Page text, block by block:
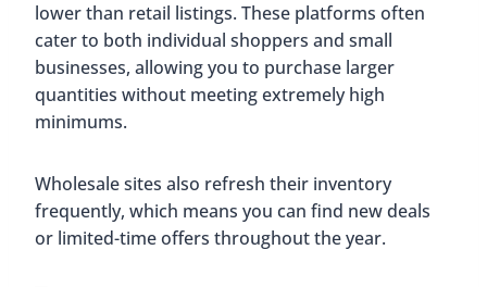
lower than retail listings. These platforms often
cater to both individual shoppers and small
businesses, allowing you to purchase larger
quantities without meeting extremely high
minimums.
Wholesale sites also refresh their inventory
frequently, which means you can find new deals
or limited-time offers throughout the year.